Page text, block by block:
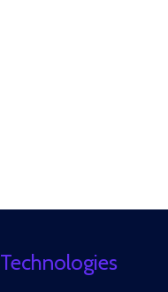
Technologies